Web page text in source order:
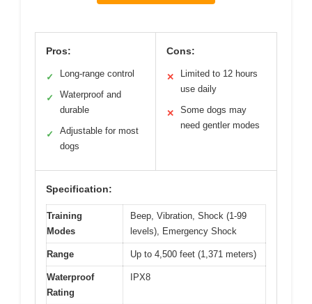
Pros:
✓ Long-range control
✓
Waterproof and
durable
✓
Adjustable for most
dogs
Cons:
✕
Limited to 12 hours
use daily
✕
Some dogs may
need gentler modes
Specification:
Training
Modes
Beep, Vibration, Shock (1-99
levels), Emergency Shock
Range Up to 4,500 feet (1,371 meters)
Waterproof
Rating
IPX8